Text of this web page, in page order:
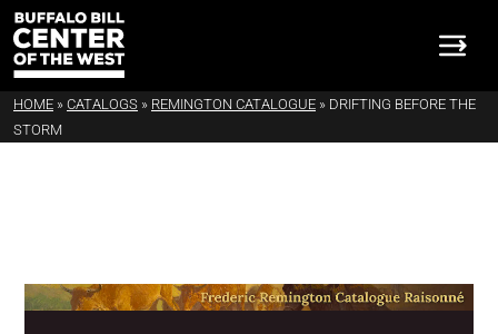
HOME » CATALOGS » REMINGTON CATALOGUE » DRIFTING BEFORE THE
STORM